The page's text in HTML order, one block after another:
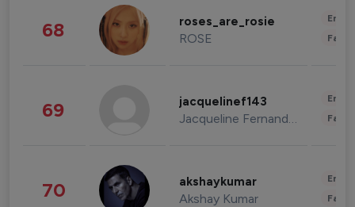
68 roses_are_rosie
ROSE
69 jacquelinef143
Jacqueline Fernandez
70 akshaykumar
Akshay Kumar